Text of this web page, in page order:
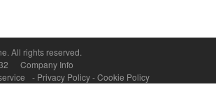
. All rights reserved.
Company Info
- Privacy Policy-Cookie Policy
Napoli: 07018010632 - Rea n.557643